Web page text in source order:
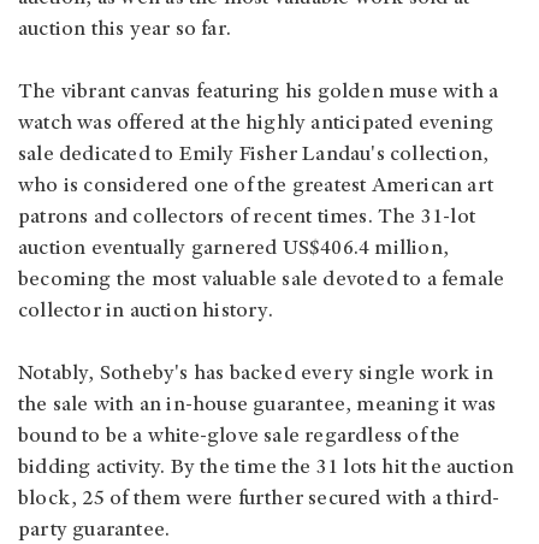
auction this year so far.
The vibrant canvas featuring his golden muse with a
watch was offered at the highly anticipated evening
sale dedicated to Emily Fisher Landau's collection,
who is considered one of the greatest American art
patrons and collectors of recent times. The 31-lot
auction eventually garnered US$406.4 million,
becoming the most valuable sale devoted to a female
collector in auction history.
Notably, Sotheby's has backed every single work in
the sale with an in-house guarantee, meaning it was
bound to be a white-glove sale regardless of the
bidding activity. By the time the 31 lots hit the auction
block, 25 of them were further secured with a third-
party guarantee.